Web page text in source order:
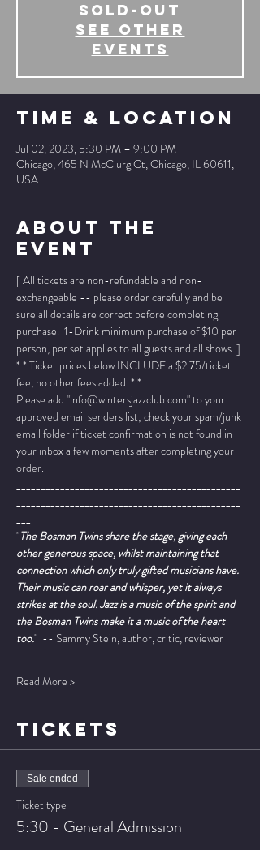
SOLD-OUT
See other
events
Time & Location
Jul 02, 2023, 5:30 PM – 9:00 PM
Chicago, 465 N McClurg Ct, Chicago, IL 60611,
USA
About The
Event
[ All tickets are non-refundable and non-
exchangeable -- please order carefully and be
sure all details are correct before completing
purchase.  1-Drink minimum purchase of $10 per
person, per set applies to all guests and all shows. ]
* * Ticket prices below INCLUDE a $2.75/ticket
fee, no other fees added. * *
Please add "info@wintersjazzclub.com" to your
approved email senders list; check your spam/junk
email folder if ticket confirmation is not found in
your inbox a few moments after completing your
order.
______________________________________________
______________________________________________
___
"The Bosman Twins share the stage, giving each
other generous space, whilst maintaining that
connection which only truly gifted musicians have.
Their music can roar and whisper, yet it always
strikes at the soul. Jazz is a music of the spirit and
the Bosman Twins make it a music of the heart
too."  -- Sammy Stein, author, critic, reviewer
Read More >
TICKETS
Sale ended
Ticket type
5:30 - General Admission